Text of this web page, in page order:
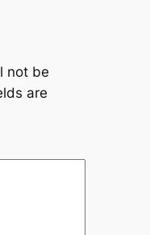
not be
are